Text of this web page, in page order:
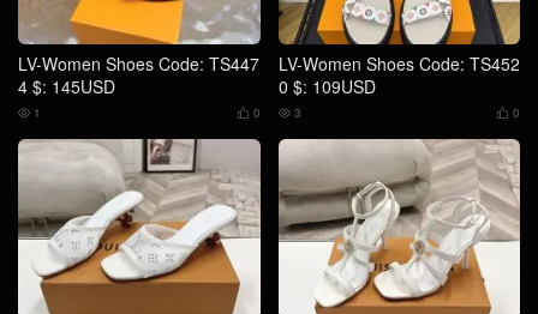
LV-Women Shoes Code: TS447
4 $: 145USD
 0
 1
LV-Women Shoes Code: TS452
0 $: 109USD
 0
 3